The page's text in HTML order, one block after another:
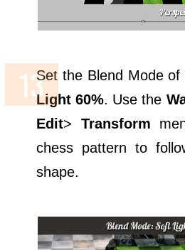
Set the Blend Mode
Light 60%. Use the
Edit> Transform
chess pattern to
shape.